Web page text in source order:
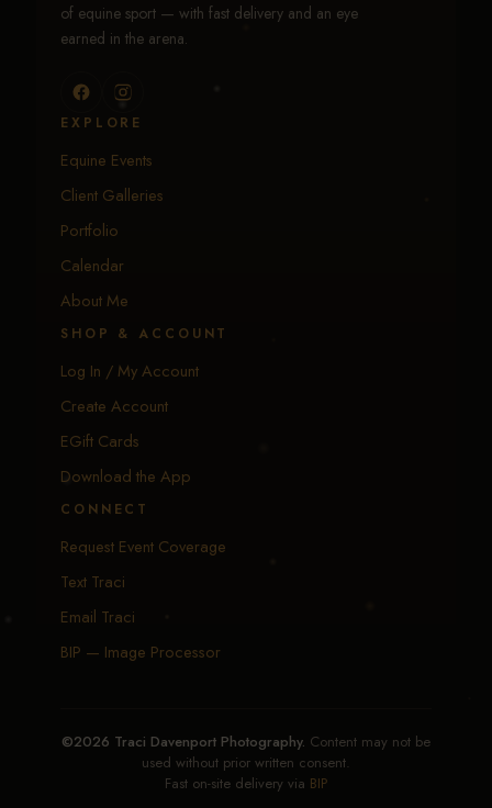
of equine sport — with fast delivery and an eye
earned in the arena.
EXPLORE
Equine Events
Client Galleries
Portfolio
Calendar
About Me
SHOP & ACCOUNT
Log In / My Account
Create Account
EGift Cards
Download the App
CONNECT
Request Event Coverage
Text Traci
Email Traci
BIP — Image Processor
©2026 Traci Davenport Photography. Content may not be
used without prior written consent.
Fast on-site delivery via BIP